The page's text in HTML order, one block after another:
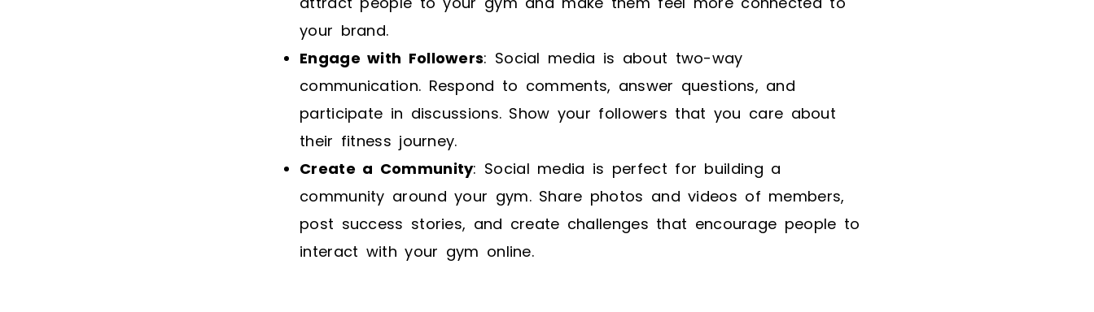
your brand.
Engage with Followers: Social media is about two-way
communication. Respond to comments, answer questions, and
participate in discussions. Show your followers that you care about
their fitness journey.
Create a Community: Social media is perfect for building a
community around your gym. Share photos and videos of members,
post success stories, and create challenges that encourage people to
interact with your gym online.